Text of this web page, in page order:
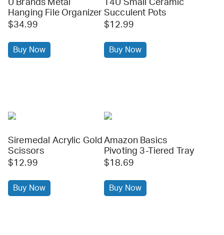
U Brands Metal
Hanging File Organizer
$34.99
Buy Now
T4U Small Ceramic
Succulent Pots
$12.99
Buy Now
Siremedal Acrylic Gold
Scissors
$12.99
Buy Now
Amazon Basics
Pivoting 3-Tiered Tray
$18.69
Buy Now